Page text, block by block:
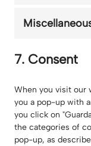
7. Consent
When you visit our
you a pop-up with
you click on
the categories of
pop-up, as